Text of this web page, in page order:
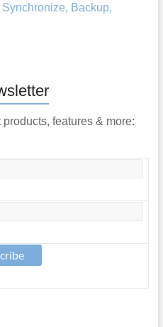
Synchronize, Backup,
features & more: